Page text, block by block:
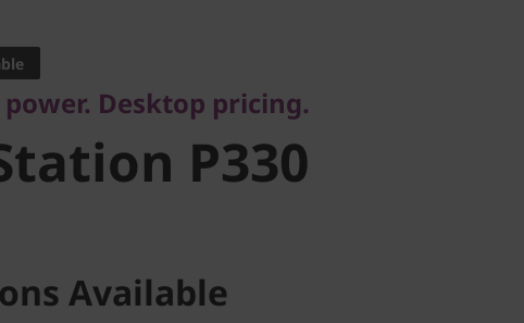
P330
Desktop pricing.
P330
Available